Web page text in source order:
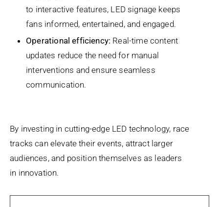
to interactive features, LED signage keeps
fans informed, entertained, and engaged.
Operational efficiency: Real-time content
updates reduce the need for manual
interventions and ensure seamless
communication.
By investing in cutting-edge LED technology, race
tracks can elevate their events, attract larger
audiences, and position themselves as leaders
in innovation.